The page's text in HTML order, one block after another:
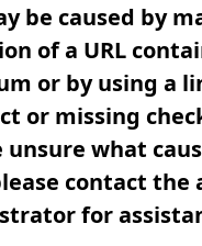
be caused by
of a URL
or by using a
or missing
unsure what
contact the
for